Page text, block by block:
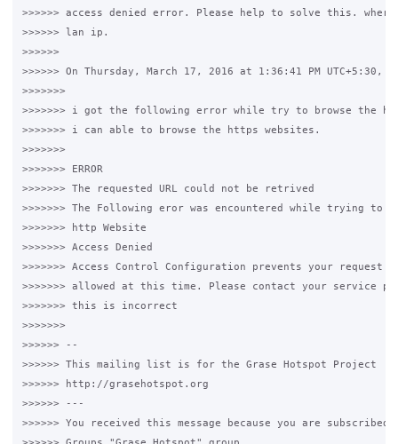
>>>>>> access denied error. Please help to solve this.
>>>>>> lan ip.
>>>>>>
>>>>>> On Thursday, March 17, 2016 at 1:36:41 PM UTC+5:30,
>>>>>>>
>>>>>>> i got the following error while try to browse the
>>>>>>> i can able to browse the https websites.
>>>>>>>
>>>>>>> ERROR
>>>>>>> The requested URL could not be retrived
>>>>>>> The Following eror was encountered while trying to
>>>>>>> http Website
>>>>>>> Access Denied
>>>>>>> Access Control Configuration prevents your request
>>>>>>> allowed at this time. Please contact your service
>>>>>>> this is incorrect
>>>>>>>
>>>>>> --
>>>>>> This mailing list is for the Grase Hotspot Project
>>>>>> http://grasehotspot.org
>>>>>> ---
>>>>>> You received this message because you are subscribed